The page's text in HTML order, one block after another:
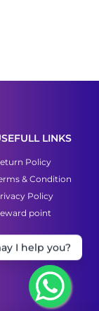
LINKS
Policy
& Condition
Policy
point
I help you?